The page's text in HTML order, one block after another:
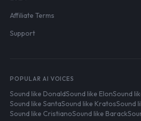
Affiliate Terms
Support
POPULAR AI VOICES
Sound like DonaldSound like ElonSound
Sound like SantaSound like KratosSound
Sound like CristianoSound like Barack